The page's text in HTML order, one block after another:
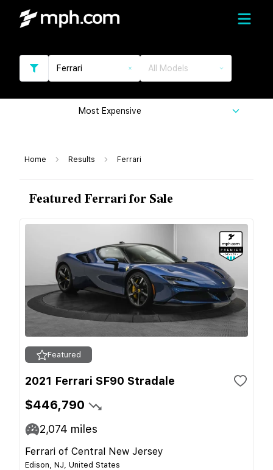
Ferrari All Models
Most Expensive
Home Results Ferrari
Featured Ferrari for Sale
Featured
2021 Ferrari SF90 Stradale
$446,790
2,074 miles
Ferrari of Central New Jersey
Edison, NJ, United States